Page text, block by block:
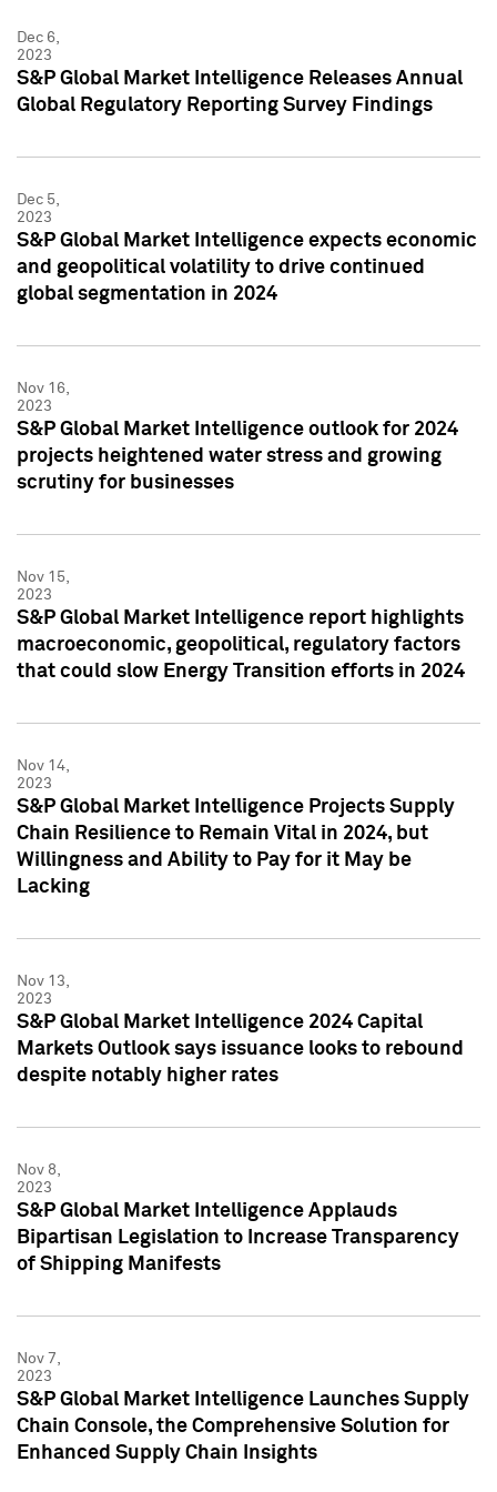
Dec 6,
2023
S&P Global Market Intelligence Releases Annual
Global Regulatory Reporting Survey Findings
Dec 5,
2023
S&P Global Market Intelligence expects economic
and geopolitical volatility to drive continued
global segmentation in 2024
Nov 16,
2023
S&P Global Market Intelligence outlook for 2024
projects heightened water stress and growing
scrutiny for businesses
Nov 15,
2023
S&P Global Market Intelligence report highlights
macroeconomic, geopolitical, regulatory factors
that could slow Energy Transition efforts in 2024
Nov 14,
2023
S&P Global Market Intelligence Projects Supply
Chain Resilience to Remain Vital in 2024, but
Willingness and Ability to Pay for it May be
Lacking
Nov 13,
2023
S&P Global Market Intelligence 2024 Capital
Markets Outlook says issuance looks to rebound
despite notably higher rates
Nov 8,
2023
S&P Global Market Intelligence Applauds
Bipartisan Legislation to Increase Transparency
of Shipping Manifests
Nov 7,
2023
S&P Global Market Intelligence Launches Supply
Chain Console, the Comprehensive Solution for
Enhanced Supply Chain Insights